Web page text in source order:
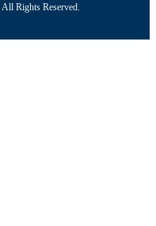
Rights Reserved.